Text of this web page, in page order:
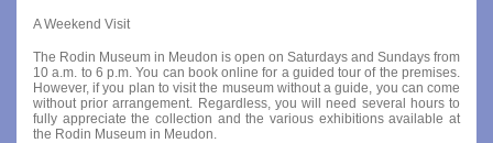
A Weekend Visit
The Rodin Museum in Meudon is open on Saturdays and Sundays from
10 a.m. to 6 p.m. You can book online for a guided tour of the premises.
However, if you plan to visit the museum without a guide, you can come
without prior arrangement. Regardless, you will need several hours to
fully appreciate the collection and the various exhibitions available at
the Rodin Museum in Meudon.